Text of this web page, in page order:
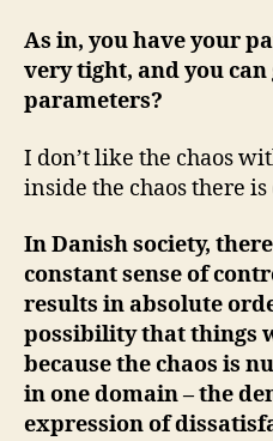
As in, you have your
very tight, and you
parameters?
I don’t like the chaos
inside the chaos there
In Danish society,
constant sense of
results in absolute
possibility that things
because the chaos is
in one domain – the
expression of